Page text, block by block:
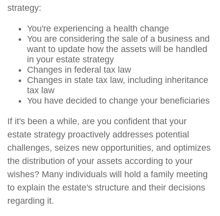
strategy:
You're experiencing a health change
You are considering the sale of a business and
want to update how the assets will be handled
in your estate strategy
Changes in federal tax law
Changes in state tax law, including inheritance
tax law
You have decided to change your beneficiaries
If it's been a while, are you confident that your
estate strategy proactively addresses potential
challenges, seizes new opportunities, and optimizes
the distribution of your assets according to your
wishes? Many individuals will hold a family meeting
to explain the estate's structure and their decisions
regarding it.